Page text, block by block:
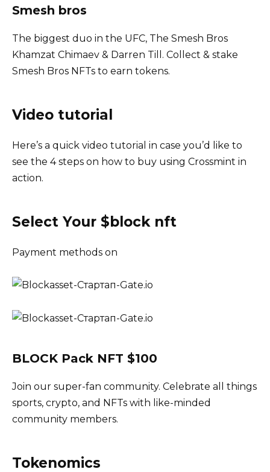
Smesh bros
The biggest duo in the UFC, The Smesh Bros
Khamzat Chimaev & Darren Till. Collect & stake
Smesh Bros NFTs to earn tokens.
Video tutorial
Here’s a quick video tutorial in case you’d like to
see the 4 steps on how to buy using Crossmint in
action.
Select Your $block nft
Payment methods on
BLOCK Pack NFT $100
Join our super-fan community. Celebrate all things
sports, crypto, and NFTs with like-minded
community members.
Tokenomics